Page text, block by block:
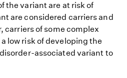
the variant are at risk of
are considered carriers and
carriers of some complex
low risk of developing the
associated variant to